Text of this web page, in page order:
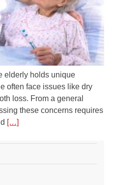
elderly holds unique
often face issues like dry
loss. From a general
these concerns requires
[…]